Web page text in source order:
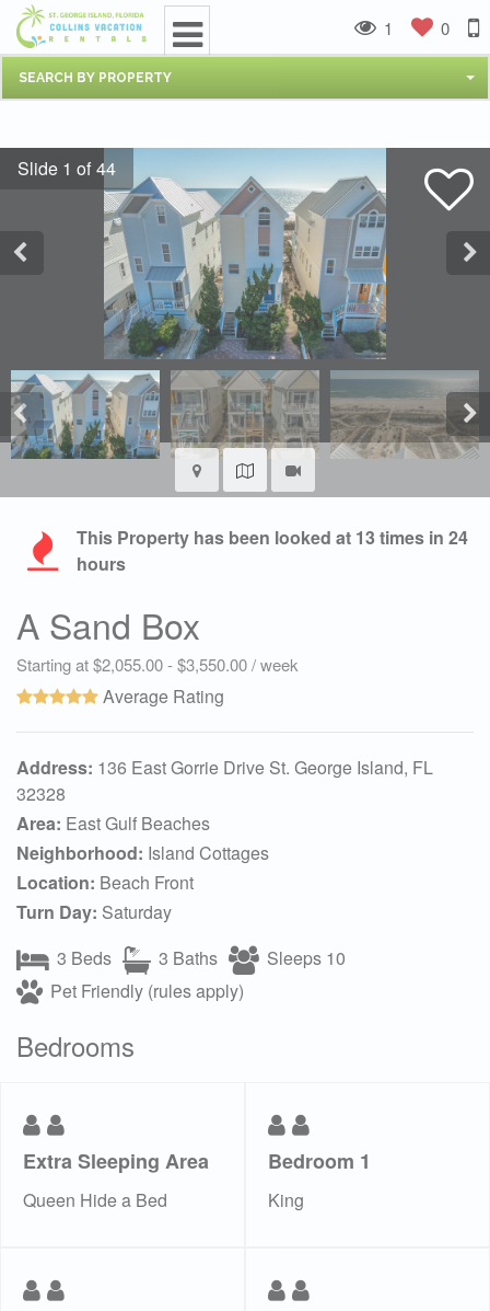
SEARCH BY PROPERTY
1 0
This Property has been looked at 13times in 24
hours
A Sand Box
Starting at $2,055.00 - $3,550.00 / week
Average Rating
Address: 136 East Gorrie Drive St. George Island, FL
32328
Area: East Gulf Beaches
Neighborhood: Island Cottages
Location: Beach Front
Turn Day: Saturday
3 Beds
3 Baths
Sleeps 10
Pet Friendly (rules apply)
Bedrooms
Extra Sleeping Area
Queen Hide a Bed
Bedroom 1
King